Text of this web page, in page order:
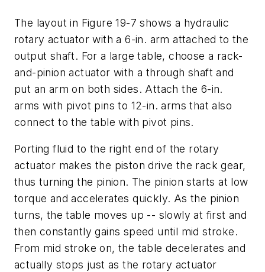
The layout in Figure 19-7 shows a hydraulic
rotary actuator with a 6-in. arm attached to the
output shaft. For a large table, choose a rack-
and-pinion actuator with a through shaft and
put an arm on both sides. Attach the 6-in.
arms with pivot pins to 12-in. arms that also
connect to the table with pivot pins.
Porting fluid to the right end of the rotary
actuator makes the piston drive the rack gear,
thus turning the pinion. The pinion starts at low
torque and accelerates quickly. As the pinion
turns, the table moves up -- slowly at first and
then constantly gains speed until mid stroke.
From mid stroke on, the table decelerates and
actually stops just as the rotary actuator